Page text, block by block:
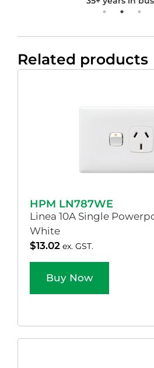
Related products
HPM LN787WE
Linea 10A Single
White
$13.02 ex. GST.
Buy Now